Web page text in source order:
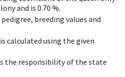
and is 0.70 %.
breeding values and
calculated using the given
the responsibility of the state